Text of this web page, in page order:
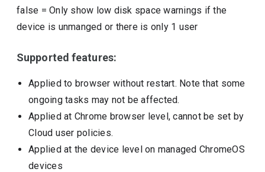
false =Only show low disk space warnings if the
device is unmanged or there is only 1 user
Supported features:
Applied to browser without restart. Note that some
ongoing tasks may not be affected.
Applied at Chrome browser level, cannot be set by
Cloud user policies.
Applied at the device level on managed ChromeOS
devices